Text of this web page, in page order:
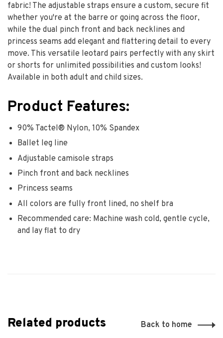
fabric! The adjustable straps ensure a custom, secure fit
whether you're at the barre or going across the floor,
while the dual pinch front and back necklines and
princess seams add elegant and flattering detail to every
move. This versatile leotard pairs perfectly with any skirt
or shorts for unlimited possibilities and custom looks!
Available in both adult and child sizes.
Product Features:
90% Tactel® Nylon, 10% Spandex
Ballet leg line
Adjustable camisole straps
Pinch front and back necklines
Princess seams
All colors are fully front lined, no shelf bra
Recommended care: Machine wash cold, gentle cycle,
and lay flat to dry
Related products Back to home